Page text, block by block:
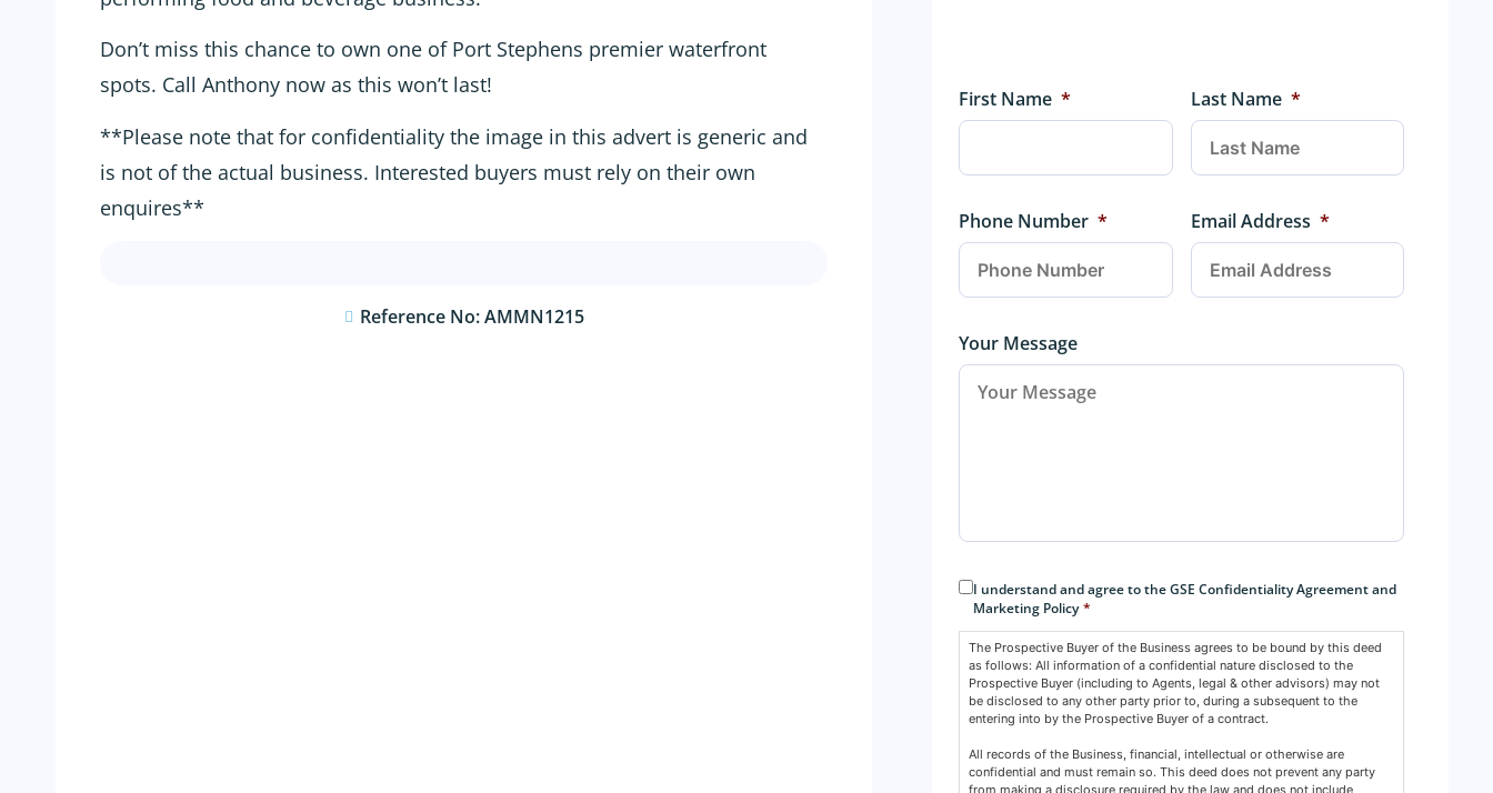
Don’t miss this chance to own one of Port Stephens premier waterfront
spots. Call Anthony now as this won’t last!
**Please note that for confidentiality the image in this advert is generic and
is not of the actual business. Interested buyers must rely on their own
enquires**
Reference No: AMMN1215
First Name * Last Name *
Phone Number * Email Address *
Your Message
Consent
I understand and agree to the GSE Confidentiality Agreement and
Marketing Policy *
The Prospective Buyer of the Business agrees to be bound by this deed
as follows: All information of a confidential nature disclosed to the
Prospective Buyer (including to Agents, legal & other advisors) may not
be disclosed to any other party prior to, during a subsequent to the
entering into by the Prospective Buyer of a contract.
All records of the Business, financial, intellectual or otherwise are
confidential and must remain so. This deed does not prevent any party
from making a disclosure required by the law and does not include